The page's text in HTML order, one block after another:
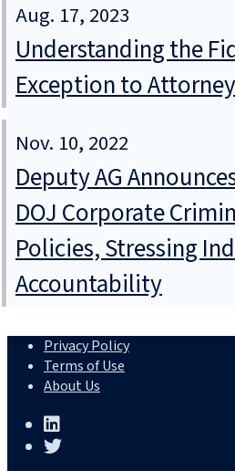
Aug. 17, 2023
Understanding the
Exception to
Nov. 10, 2022
Deputy AG
DOJ Corporate
Policies, Stressing
Accountability
Privacy Policy
Terms of Use
About Us